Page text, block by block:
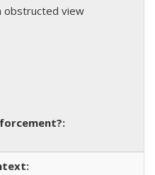
obstructed view